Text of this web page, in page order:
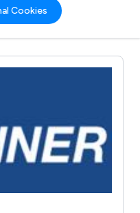
Cookies
release